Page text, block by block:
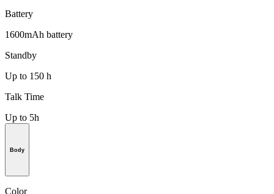
Battery
1600mAh battery
Standby
Up to 150 h
Talk Time
Up to 5h
Body
Color